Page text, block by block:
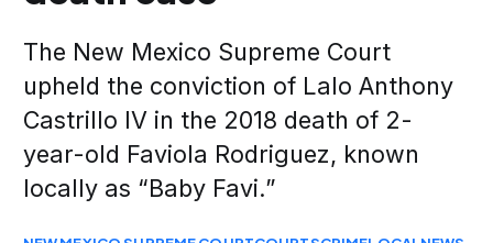
The New Mexico Supreme Court
upheld the conviction of Lalo Anthony
Castrillo IV in the 2018 death of 2-
year-old Faviola Rodriguez, known
locally as “Baby Favi.”